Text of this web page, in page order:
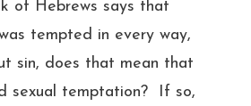
of Hebrews says that
tempted in every way,
sin, does that mean that
sexual temptation? If so,